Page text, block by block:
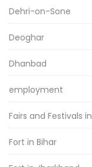
Dehri-on-Sone
Deoghar
Dhanbad
employment
Fairs and Festivals
Fort in Bihar